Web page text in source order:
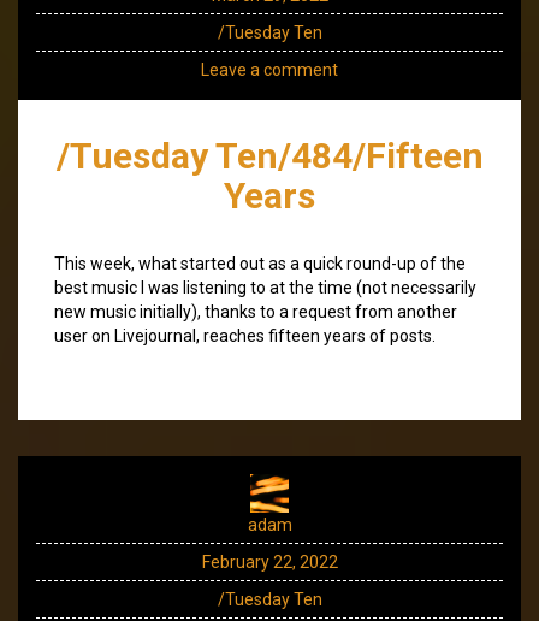
/Tuesday Ten
Leave a comment
/Tuesday Ten/484/Fifteen
Years
This week, what started out as a quick round-up of the
best music I was listening to at the time (not necessarily
new music initially), thanks to a request from another
user on Livejournal, reaches fifteen years of posts.
adam
February 22, 2022
/Tuesday Ten